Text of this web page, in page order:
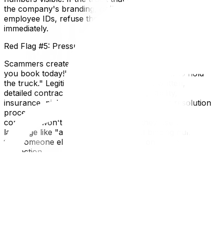
the company's branding, or if the crew can't produce
employee IDs, refuse the service and report it
immediately.
Red Flag #5: Pressure Tactics and No Written Contract
Scammers create urgency: "This price is only good if
you book today!" or "We need cash right now to hold
the truck." Legitimate companies provide written,
detailed contracts that outline all costs, liability,
insurance, pickup/delivery dates, and dispute resolution
procedures. Never accept a verbal agreement. If a
company won't put it in writing, or if they use vague
language like "approximately" without binding numbers,
find someone else. A contract is your only legal
protection.